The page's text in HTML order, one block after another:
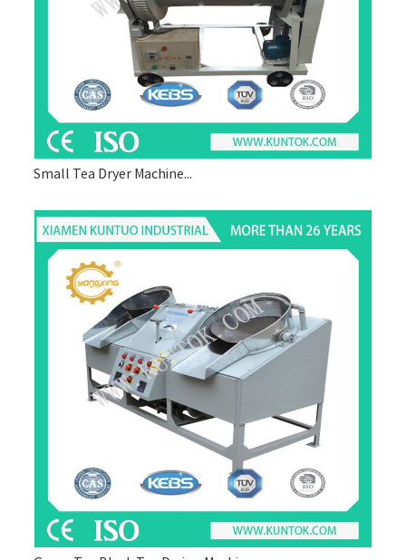
Small Tea Dryer Machine...